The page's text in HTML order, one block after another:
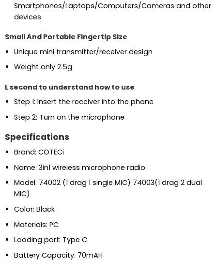
Smartphones/Laptops/Computers/Cameras and other
devices
Small And Portable Fingertip Size
Unique mini transmitter/receiver design
Weight only 2.5g
L second to understand how to use
Step 1: Insert the receiver into the phone
Step 2: Turn on the microphone
Specifications
Brand: COTECi
Name: 3in1 wireless microphone radio
Model: 74002 (1 drag 1 single MIC) 74003(1 drag 2 dual
MIC)
Color: Black
Materials: PC
Loading port: Type C
Battery Capacity: 70mAH